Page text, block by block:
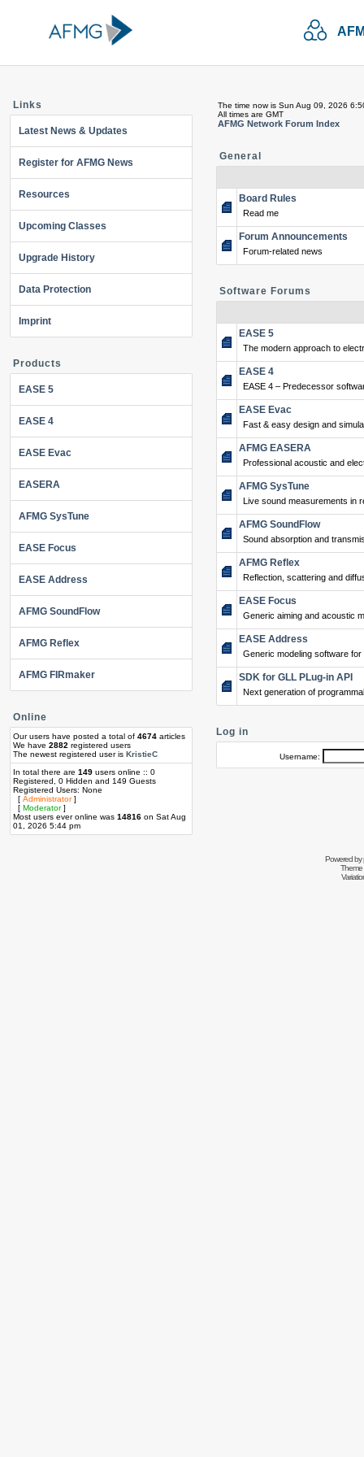
Links
Latest News & Updates
Register for AFMG News
Resources
Upcoming Classes
Upgrade History
Data Protection
Imprint
Products
EASE 5
EASE 4
EASE Evac
EASERA
AFMG SysTune
EASE Focus
EASE Address
AFMG SoundFlow
AFMG Reflex
AFMG FIRmaker
Online
Our users have posted a total of 4674 articles
We have 2882 registered users
The newest registered user is KristieC
In total there are 149 users online :: 0
Registered, 0 Hidden and 149 Guests
Registered Users: None
[ Administrator]
[ Moderator]
Most users ever online was 14816 on Sat Aug
01, 2026 5:44 pm
The time now is Sun Aug 09, 2026
All times are GMT
AFMG Network Forum Index
General
Board Rules
Read me
Forum Announcements
Forum-related news
Software Forums
EASE 5
The modern approach to
EASE 4
EASE 4 – Predecessor
EASE Evac
Fast & easy design and
AFMG EASERA
Professional acoustic and
AFMG SysTune
Live sound measurements in
AFMG SoundFlow
Sound absorption and
AFMG Reflex
Reflection, scattering and
EASE Focus
Generic aiming and acoustic
EASE Address
Generic modeling software
SDK for GLL PLug-in API
Next generation of
Log in
Username:
Powered by
Theme